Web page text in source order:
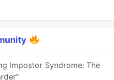
Impostor Syndrome: The